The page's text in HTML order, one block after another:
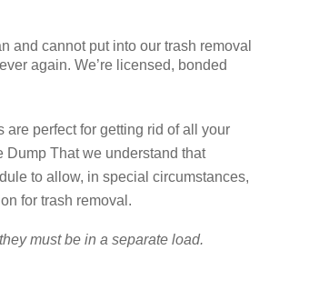
and cannot put into our trash removal
again. We’re licensed, bonded
are perfect for getting rid of all your
Dump That we understand that
to allow, in special circumstances,
for trash removal.
must be in a separate load.